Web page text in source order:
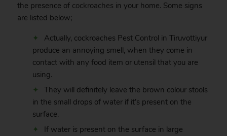
the presence of cockroaches in your home. Some signs
are listed below;
Actually, cockroaches Pest Control in Tiruvottiyur
produce an annoying smell, when they come in
contact with any food item or utensil that you are
using.
They will definitely leave the brown colour stools
in the small drops of water if it’s present on the
surface.
If water is present on the surface in large